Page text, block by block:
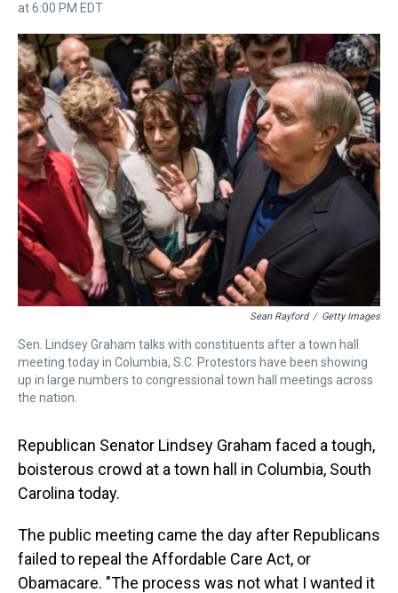
at 6:00 PM EDT
r
e
a
d
s
c
e
b
o
o
k
i
t
t
e
r
n
t
e
r
e
s
t
u
e
s
k
y
n
e
d
I
n
a
i
l
Sean Rayford / Getty Images
Sen. Lindsey Graham talks with constituents after a town hall
meeting today in Columbia, S.C. Protestors have been showing
up in large numbers to congressional town hall meetings across
the nation.
Republican Senator Lindsey Graham faced a tough,
boisterous crowd at a town hall in Columbia, South
Carolina today.
The public meeting came the day after Republicans
failed to repeal the Affordable Care Act, or
Obamacare. "The process was not what I wanted it